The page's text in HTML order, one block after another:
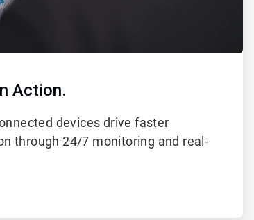
Action.
devices drive faster
through 24/7 monitoring and real-